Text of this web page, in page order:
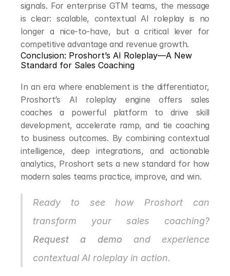
signals. For enterprise GTM teams, the message
is clear: scalable, contextual AI roleplay is no
longer a nice-to-have, but a critical lever for
competitive advantage and revenue growth.
Conclusion: Proshort’s AI Roleplay—A New
Standard for Sales Coaching
In an era where enablement is the differentiator,
Proshort’s AI roleplay engine offers sales
coaches a powerful platform to drive skill
development, accelerate ramp, and tie coaching
to business outcomes. By combining contextual
intelligence, deep integrations, and actionable
analytics, Proshort sets a new standard for how
modern sales teams practice, improve, and win.
Ready to see how Proshort can
Request a demo and experience
contextual AI roleplay in action.